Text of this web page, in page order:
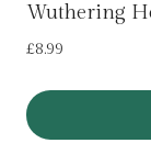
Wuthering
£8.99